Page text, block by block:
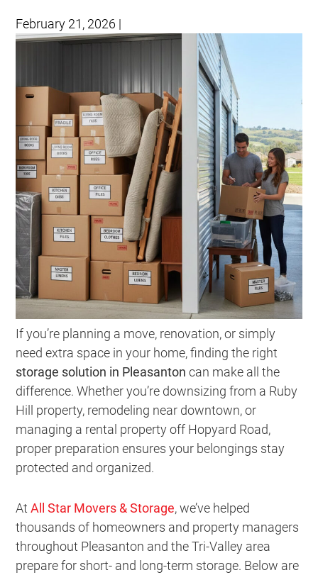
February 21, 2026 |
If you’re planning a move, renovation, or simply
need extra space in your home, finding the right
storage solution in Pleasanton can make all the
difference. Whether you’re downsizing from a Ruby
Hill property, remodeling near downtown, or
managing a rental property off Hopyard Road,
proper preparation ensures your belongings stay
protected and organized.
AtAll Star Movers & Storage, we’ve helped
thousands of homeowners and property managers
throughout Pleasanton and the Tri-Valley area
prepare for short- and long-term storage. Below are